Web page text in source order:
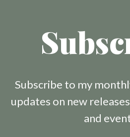
Subscribe to my
updates on new
and